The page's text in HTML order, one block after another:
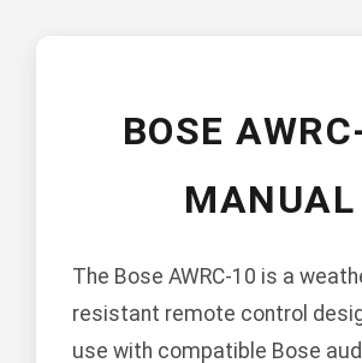
BOSE
MANUAL
The Bose AWRC-10 is a
resistant remote control
use with compatible Bose